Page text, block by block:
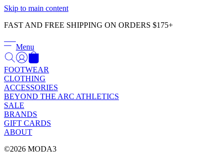
Skip to main content
FAST AND FREE SHIPPING ON ORDERS $175+
Menu
FOOTWEAR
CLOTHING
ACCESSORIES
BEYOND THE ARC ATHLETICS
SALE
BRANDS
GIFT CARDS
ABOUT
©2026 MODA3